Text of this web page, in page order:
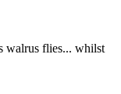
walrus flies... whilst